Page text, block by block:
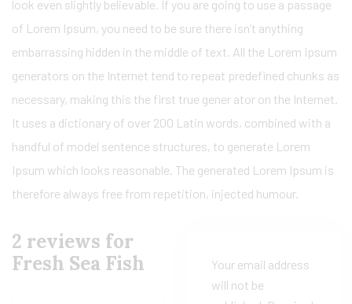
look even slightly believable. If you are going to use a passage
of Lorem Ipsum, you need to be sure there isn’t anything
embarrassing hidden in the middle of text. All the Lorem Ipsum
generators on the Internet tend to repeat predefined chunks as
necessary, making this the first true gener ator on the Internet.
It uses a dictionary of over 200 Latin words, combined with a
handful of model sentence structures, to generate Lorem
Ipsum which looks reasonable. The generated Lorem Ipsum is
therefore always free from repetition, injected humour.
2 reviews for
Fresh Sea Fish
Your email address
will not be